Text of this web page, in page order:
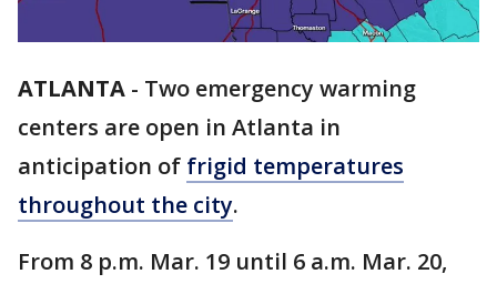
ATLANTA - Two emergency warming
centers are open in Atlanta in
anticipation of frigid temperatures
throughout the city.
From 8 p.m. Mar. 19 until 6 a.m. Mar. 20,